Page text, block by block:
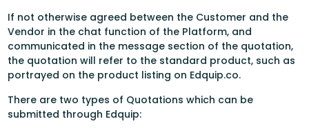
If not otherwise agreed between the Customer and the
Vendor in the chat function of the Platform, and
communicated in the message section of the quotation,
the quotation will refer to the standard product, such as
portrayed on the product listing on Edquip.co.
There are two types of Quotations which can be
submitted through Edquip: